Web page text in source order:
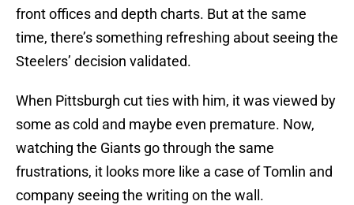
front offices and depth charts. But at the same
time, there’s something refreshing about seeing the
Steelers’ decision validated.
When Pittsburgh cut ties with him, it was viewed by
some as cold and maybe even premature. Now,
watching the Giants go through the same
frustrations, it looks more like a case of Tomlin and
company seeing the writing on the wall.